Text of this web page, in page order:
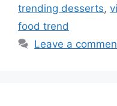
trending desserts,
food trend
Leave a